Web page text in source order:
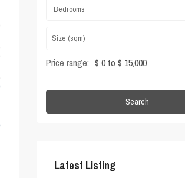
Bedrooms
Price range: $ 0 to $ 15,000
Search
Latest Listing